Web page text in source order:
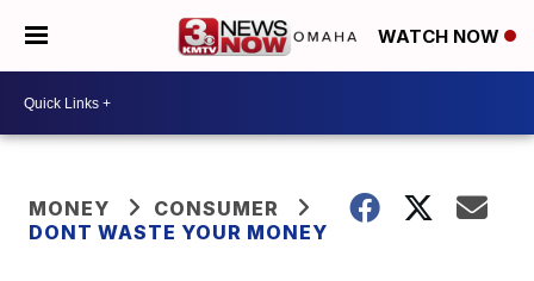
WATCH NOW
MONEY
CONSUMER
DONT WASTE YOUR MONEY